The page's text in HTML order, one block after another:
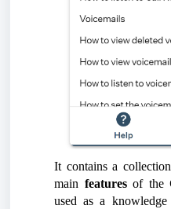
It contains a
main featuresof the
used as a